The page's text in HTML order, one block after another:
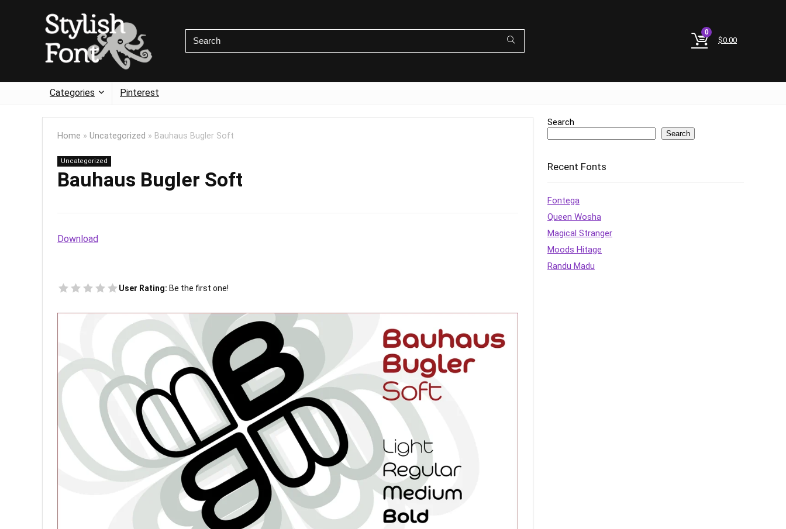
0
$0.00
Categories Pinterest
Home » Uncategorized » Bauhaus Bugler Soft
Uncategorized
Bauhaus Bugler Soft
Download
User Rating: Be the first one!
Search
Search
Recent Fonts
Fontega
Queen Wosha
Magical Stranger
Moods Hitage
Randu Madu